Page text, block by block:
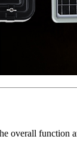
overall function